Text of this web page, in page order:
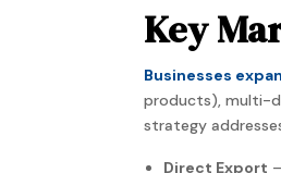
Key
Businesses
products), multi-
strategy
Direct Export